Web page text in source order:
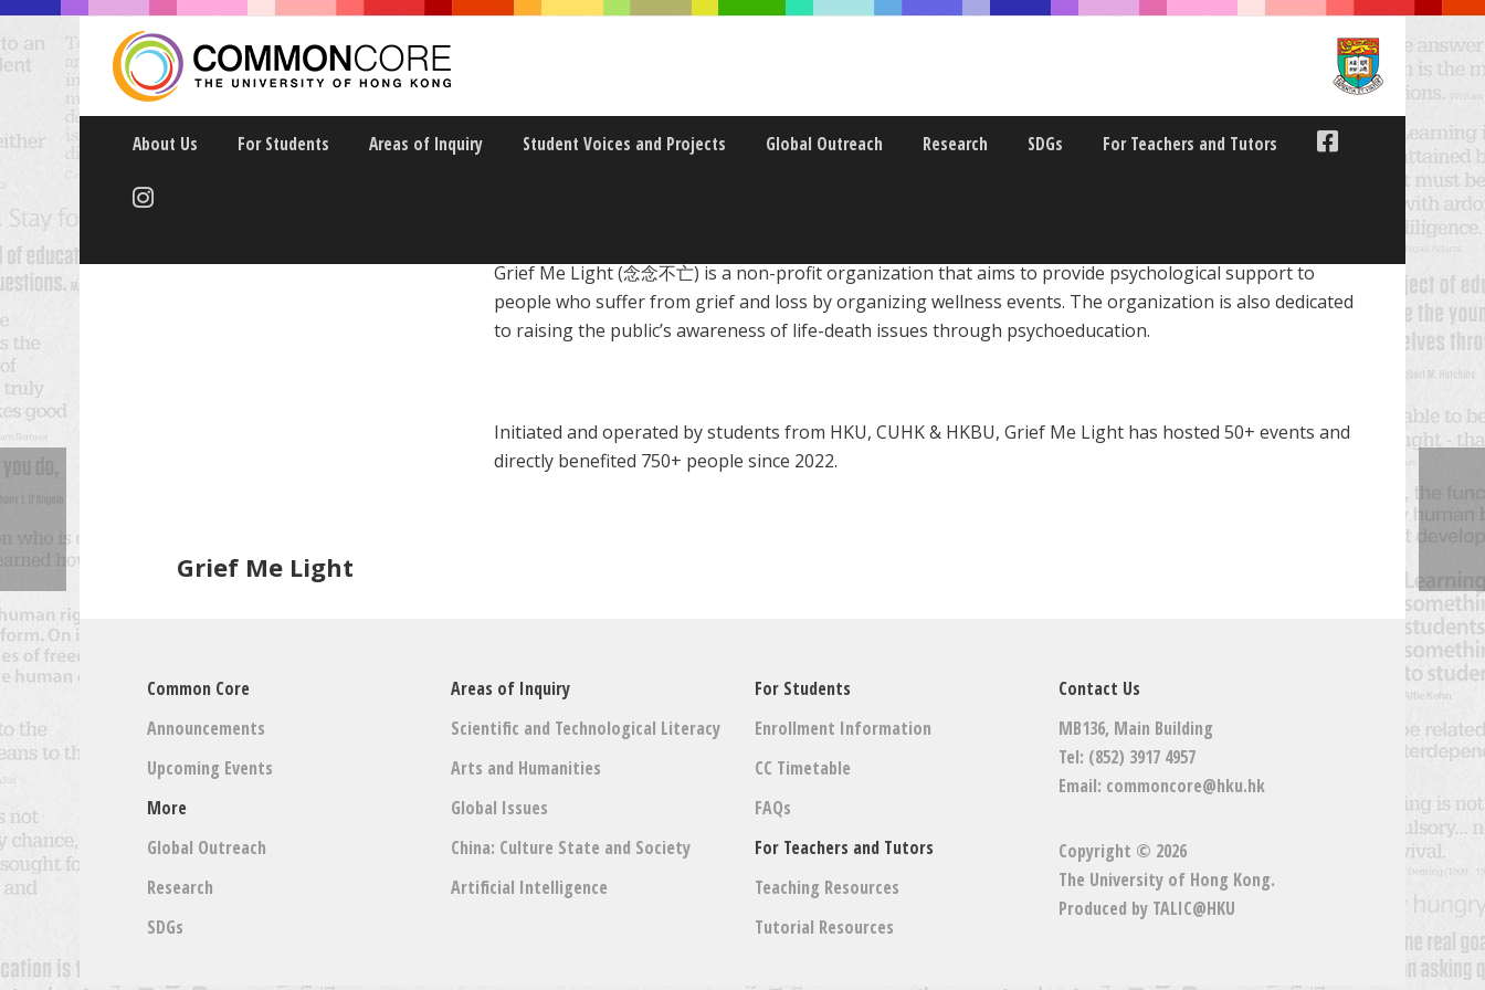
About Us For Students Areas of Inquiry Student Voices and Projects Global Outreach Research SDGs For Teachers and Tutors
Grief Me Light
Grief Me Light (念念不亡) is a non-profit organization that aims to provide psychological support to
people who suffer from grief and loss by organizing wellness events. The organization is also dedicated
to raising the public’s awareness of life-death issues through psychoeducation.
Initiated and operated by students from HKU, CUHK & HKBU, Grief Me Light has hosted 50+ events and
directly benefited 750+ people since 2022.
Common Core
Announcements
Upcoming Events
More
Global Outreach
Research
SDGs
Areas of Inquiry
Scientific and Technological Literacy
Arts and Humanities
Global Issues
China: Culture State and Society
Artificial Intelligence
For Students
Enrollment Information
CC Timetable
FAQs
For Teachers and Tutors
Teaching Resources
Tutorial Resources
Contact Us
MB136, Main Building
Tel: (852) 3917 4957
Email: commoncore@hku.hk
Copyright © 2026
The University of Hong Kong.
Produced by TALIC@HKU